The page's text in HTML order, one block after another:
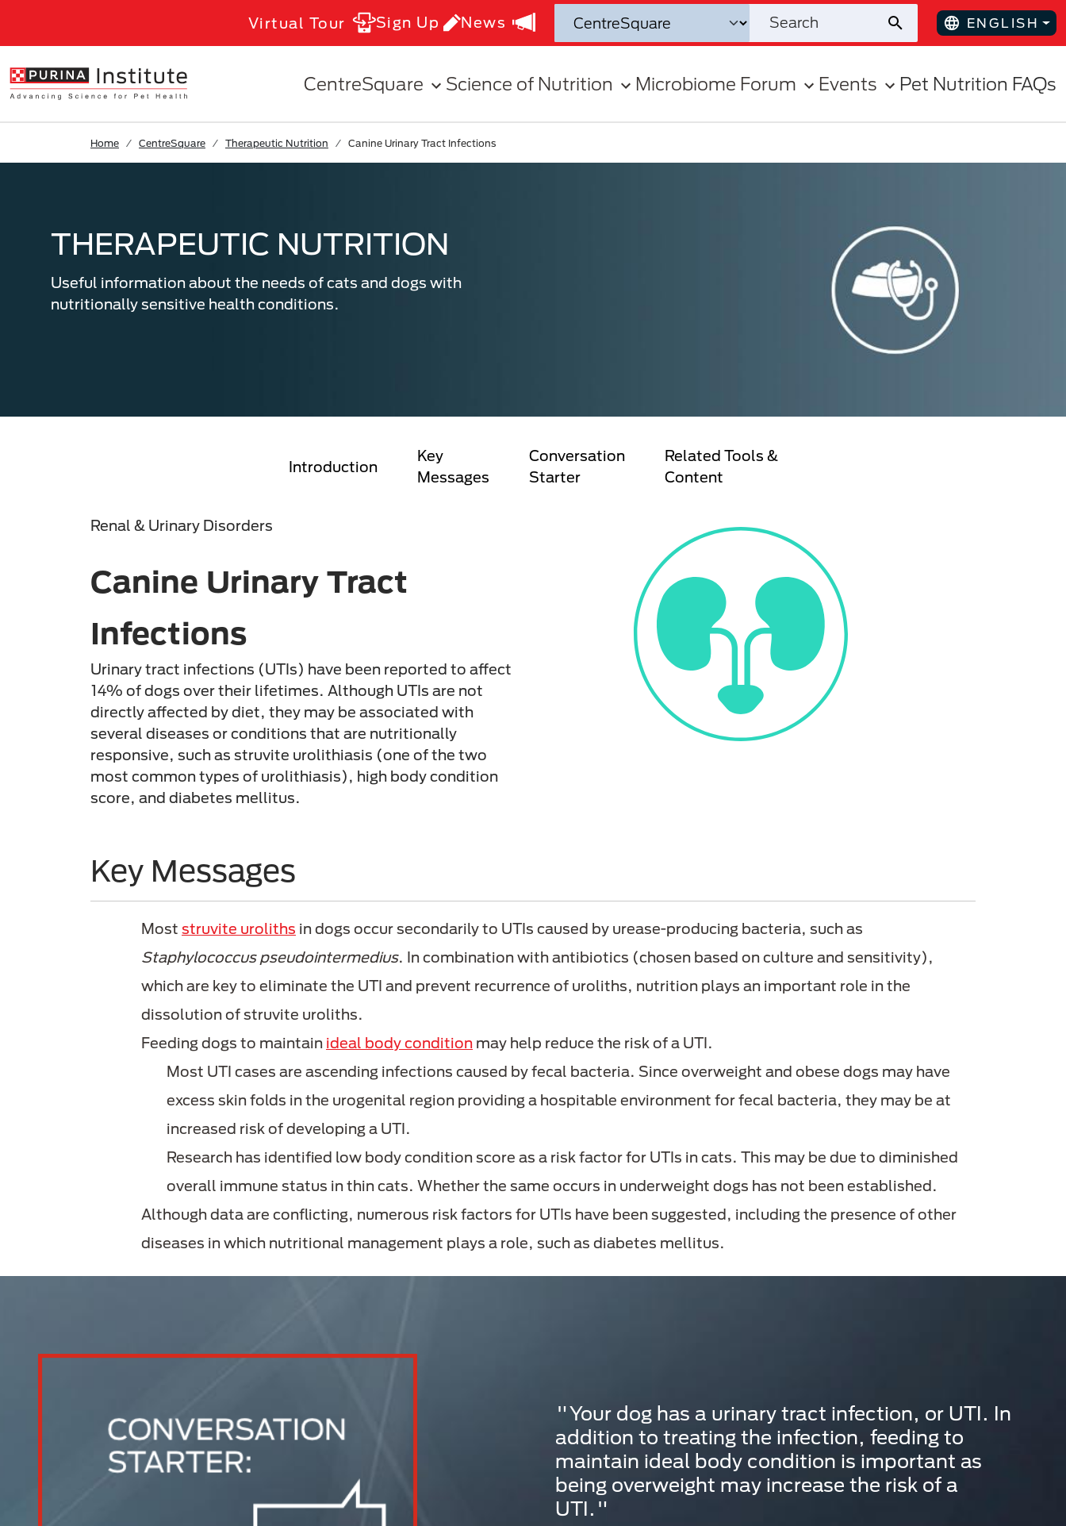
Virtual Tour Sign Up News ENGLISH
CentreSquare Science of Nutrition Microbiome Forum Events Pet Nutrition FAQs
Home CentreSquare Therapeutic Nutrition Canine Urinary Tract Infections
THERAPEUTIC NUTRITION
Useful information about the needs of cats and dogs with
nutritionally sensitive health conditions.
Introduction
Key
Messages
Conversation
Starter
Related Tools &
Content
Renal & Urinary Disorders
Canine Urinary Tract
Infections
Urinary tract infections (UTIs) have been reported to affect
14% of dogs over their lifetimes. Although UTIs are not
directly affected by diet, they may be associated with
several diseases or conditions that are nutritionally
responsive, such as struvite urolithiasis (one of the two
most common types of urolithiasis), high body condition
score, and diabetes mellitus.
Key Messages
Most struvite uroliths in dogs occur secondarily to UTIs caused by urease-producing bacteria, such as
Staphylococcus pseudointermedius. In combination with antibiotics (chosen based on culture and sensitivity),
which are key to eliminate the UTI and prevent recurrence of uroliths, nutrition plays an important role in the
dissolution of struvite uroliths.
Feeding dogs to maintain ideal body condition may help reduce the risk of a UTI.
Most UTI cases are ascending infections caused by fecal bacteria. Since overweight and obese dogs may have
excess skin folds in the urogenital region providing a hospitable environment for fecal bacteria, they may be at
increased risk of developing a UTI.
Research has identified low body condition score as a risk factor for UTIs in cats. This may be due to diminished
overall immune status in thin cats. Whether the same occurs in underweight dogs has not been established.
Although data are conflicting, numerous risk factors for UTIs have been suggested, including the presence of other
diseases in which nutritional management plays a role, such as diabetes mellitus.
"Your dog has a urinary tract infection, or UTI. In
addition to treating the infection, feeding to
maintain ideal body condition is important as
being overweight may increase the risk of a
UTI."